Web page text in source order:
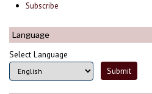
Subscribe
Language
Select Language